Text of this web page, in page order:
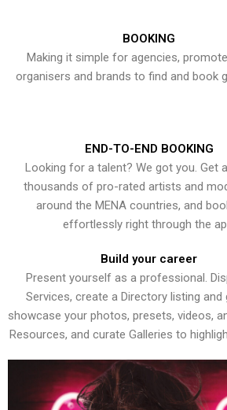
BOOKING
Making it simple for agencies,
organisers and brands to find and book
END-TO-END BOOKING
Looking for a talent? We got you. Get
thousands of pro-rated artists and
around the MENA countries, and
effortlessly right through the
Build your career
Present yourself as a professional.
Services, create a Directory listing and
showcase your photos, presets, videos,
Resources, and curate Galleries to